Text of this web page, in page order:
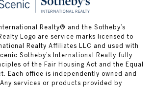
Realty® and the Sotheby’s
Logo are service marks licensed to
Realty Affiliates LLC and used with
Sotheby’s International Realty fully
of the Fair Housing Act and the Equal
Each office is independently owned and
services or products provided by